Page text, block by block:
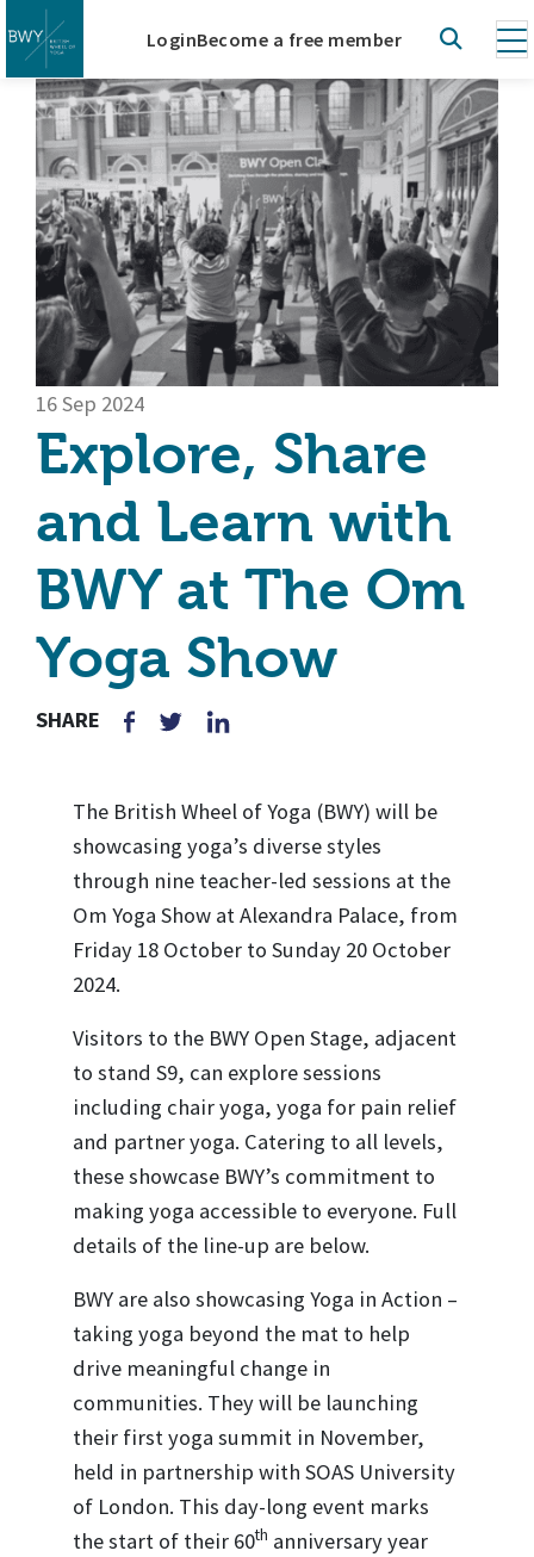
LoginBecome a free member
16 Sep 2024
Explore, Share
and Learn with
BWY at The Om
Yoga Show
SHARE
The British Wheel of Yoga (BWY) will be
showcasing yoga’s diverse styles
through nine teacher-led sessions at the
Om Yoga Show at Alexandra Palace, from
Friday 18 October to Sunday 20 October
2024.
Visitors to the BWY Open Stage, adjacent
to stand S9, can explore sessions
including chair yoga, yoga for pain relief
and partner yoga. Catering to all levels,
these showcase BWY’s commitment to
making yoga accessible to everyone. Full
details of the line-up are below.
BWY are also showcasing Yoga in Action –
taking yoga beyond the mat to help
drive meaningful change in
communities. They will be launching
their first yoga summit in November,
held in partnership with SOAS University
of London. This day-long event marks
the start of their 60th anniversary year